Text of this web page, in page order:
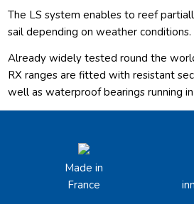
The LS system enables to reef
sail depending on weather conditions.
Already widely tested round the
RX ranges are fitted with resistant
well as waterproof bearings running
Made in
France